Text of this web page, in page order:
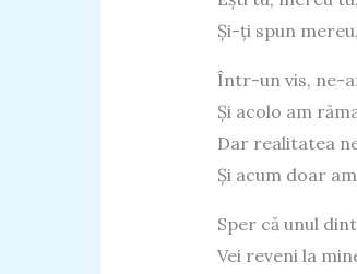
Și-ți spun
Într-un vis, ne-
Și acolo am
Dar realitatea
Și acum doar
Sper că unul
Vei reveni la